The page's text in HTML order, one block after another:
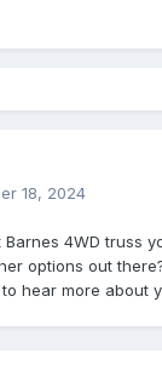
18, 2024
4WD truss
options out
hear more about